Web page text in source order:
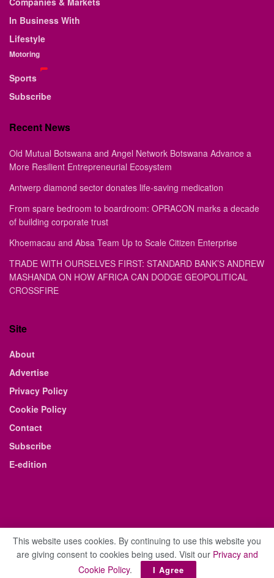
In Business With
Lifestyle
Motoring
Sports
Subscribe
Recent News
Old Mutual Botswana and Angel Network Botswana Advance a
More Resilient Entrepreneurial Ecosystem
Antwerp diamond sector donates life-saving medication
From spare bedroom to boardroom: OPRACON marks a decade
of building corporate trust
Khoemacau and Absa Team Up to Scale Citizen Enterprise
TRADE WITH OURSELVES FIRST: STANDARD BANK’S ANDREW
MASHANDA ON HOW AFRICA CAN DODGE GEOPOLITICAL
CROSSFIRE
Site
About
Advertise
Privacy Policy
Cookie Policy
Contact
Subscribe
E-edition
© 2021 The Business Weekly & Review. All Rights Reserved.
This website uses cookies. By continuing to use this website you
are giving consent to cookies being used. Visit our Privacy and
Cookie Policy. I Agree